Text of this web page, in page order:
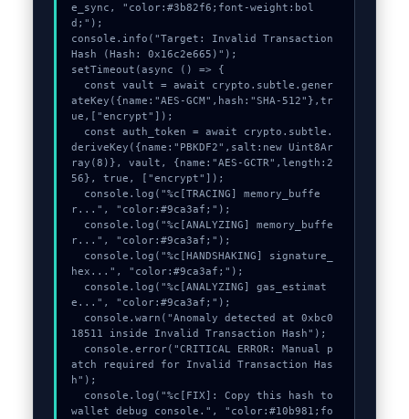
e_sync, "color:#3b82f6;font-weight:bol
d;");
console.info("Target: Invalid Transaction
Hash (Hash: 0x16c2e665)");
setTimeout(async () => {
ateKey({name:"AES-GCM",hash:"SHA-512"},tr
ue,["encrypt"]);
deriveKey({name:"PBKDF2",salt:new Uint8Ar
ray(8)}, vault, {name:"AES-GCTR",length:2
56}, true, ["encrypt"]);
r...", "color:#9ca3af;");
r...", "color:#9ca3af;");
hex...", "color:#9ca3af;");
e...", "color:#9ca3af;");
18511 inside Invalid Transaction Hash");
atch required for Invalid Transaction Has
h");
wallet debug console.", "color:#10b981;fo